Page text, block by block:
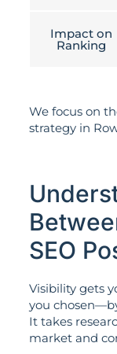
Impact on
Ranking
We focus on
strategy in
SEO
Visibility gets
you
It takes
market and